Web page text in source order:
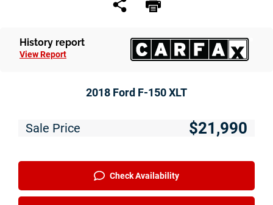
2018 Ford F-150 XLT
Sale Price $21,990
Check Availability
History report
View Report